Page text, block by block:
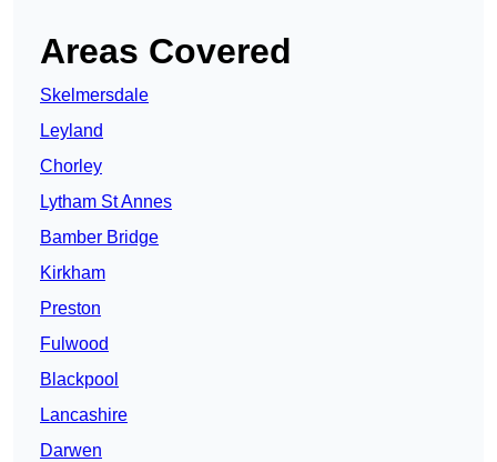
Areas Covered
Skelmersdale
Leyland
Chorley
Lytham St Annes
Bamber Bridge
Kirkham
Preston
Fulwood
Blackpool
Lancashire
Darwen